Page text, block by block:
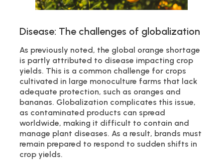
Disease: The challenges of globalization
As previously noted, the global orange shortage
is partly attributed to disease impacting crop
yields. This is a common challenge for crops
cultivated in large monoculture farms that lack
adequate protection, such as oranges and
bananas. Globalization complicates this issue,
as contaminated products can spread
worldwide, making it difficult to contain and
manage plant diseases. As a result, brands must
remain prepared to respond to sudden shifts in
crop yields.